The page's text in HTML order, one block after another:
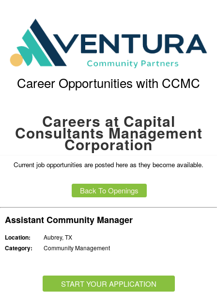
Career Opportunities with CCMC
Careers at Capital
Consultants Management
Corporation
Current job opportunities are posted here as they become available.
Back To Openings
Assistant Community Manager
Location: Aubrey, TX
Category: Community Management
START YOUR APPLICATION